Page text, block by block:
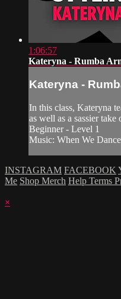
1:06:57
Kateryna - Rumba
Kateryna -
In this class, Kateryna
as well as a sassier
Beginner - Level 1
Music: When We
INSTAGRAM FACEBOOK
Me Shop Merch Help Terms
×